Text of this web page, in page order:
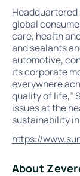
Headquartered
global
care, health
and sealants
automotive,
its corporate
everywhere
quality of life,”
issues at the
sustainability
https://
About